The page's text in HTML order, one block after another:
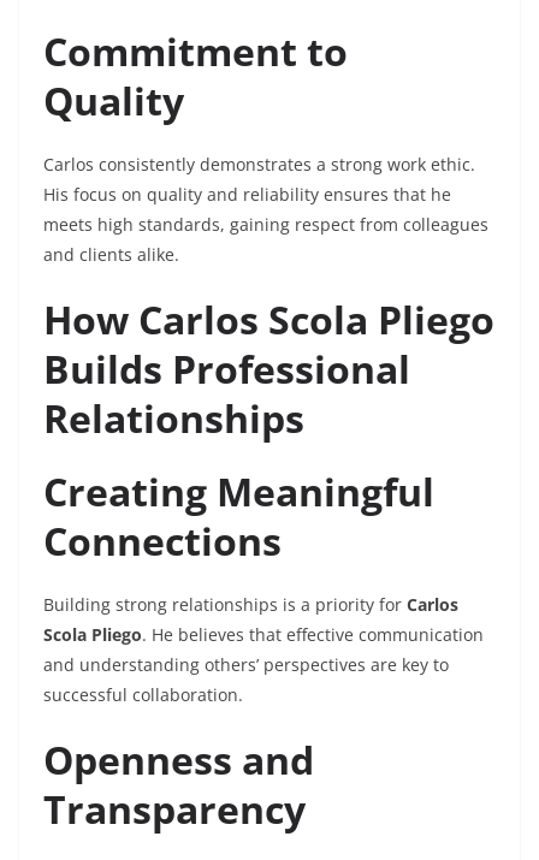
Commitment to
Quality
Carlos consistently demonstrates a strong work ethic.
His focus on quality and reliability ensures that he
meets high standards, gaining respect from colleagues
and clients alike.
How Carlos Scola Pliego
Builds Professional
Relationships
Creating Meaningful
Connections
Building strong relationships is a priority for Carlos
Scola Pliego. He believes that effective communication
and understanding others’ perspectives are key to
successful collaboration.
Openness and
Transparency